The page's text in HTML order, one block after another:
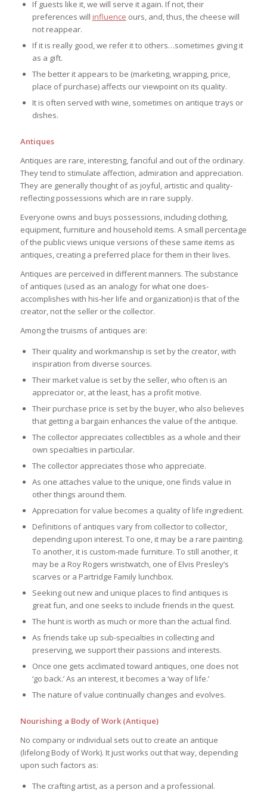
If guests like it, we will serve it again. If not, their
preferences will influence ours, and, thus, the cheese will
not reappear.
If it is really good, we refer it to others…sometimes giving it
as a gift.
The better it appears to be (marketing, wrapping, price,
place of purchase) affects our viewpoint on its quality.
It is often served with wine, sometimes on antique trays or
dishes.
Antiques
Antiques are rare, interesting, fanciful and out of the ordinary.
They tend to stimulate affection, admiration and appreciation.
They are generally thought of as joyful, artistic and quality-
reflecting possessions which are in rare supply.
Everyone owns and buys possessions, including clothing,
equipment, furniture and household items. A small percentage
of the public views unique versions of these same items as
antiques, creating a preferred place for them in their lives.
Antiques are perceived in different manners. The substance
of antiques (used as an analogy for what one does-
accomplishes with his-her life and organization) is that of the
creator, not the seller or the collector.
Among the truisms of antiques are:
Their quality and workmanship is set by the creator, with
inspiration from diverse sources.
Their market value is set by the seller, who often is an
appreciator or, at the least, has a profit motive.
Their purchase price is set by the buyer, who also believes
that getting a bargain enhances the value of the antique.
The collector appreciates collectibles as a whole and their
own specialties in particular.
The collector appreciates those who appreciate.
As one attaches value to the unique, one finds value in
other things around them.
Appreciation for value becomes a quality of life ingredient.
Definitions of antiques vary from collector to collector,
depending upon interest. To one, it may be a rare painting.
To another, it is custom-made furniture. To still another, it
may be a Roy Rogers wristwatch, one of Elvis Presley’s
scarves or a Partridge Family lunchbox.
Seeking out new and unique places to find antiques is
great fun, and one seeks to include friends in the quest.
The hunt is worth as much or more than the actual find.
As friends take up sub-specialties in collecting and
preserving, we support their passions and interests.
Once one gets acclimated toward antiques, one does not
‘go back.’ As an interest, it becomes a ‘way of life.’
The nature of value continually changes and evolves.
Nourishing a Body of Work (Antique)
No company or individual sets out to create an antique
(lifelong Body of Work). It just works out that way, depending
upon such factors as:
The crafting artist, as a person and a professional.